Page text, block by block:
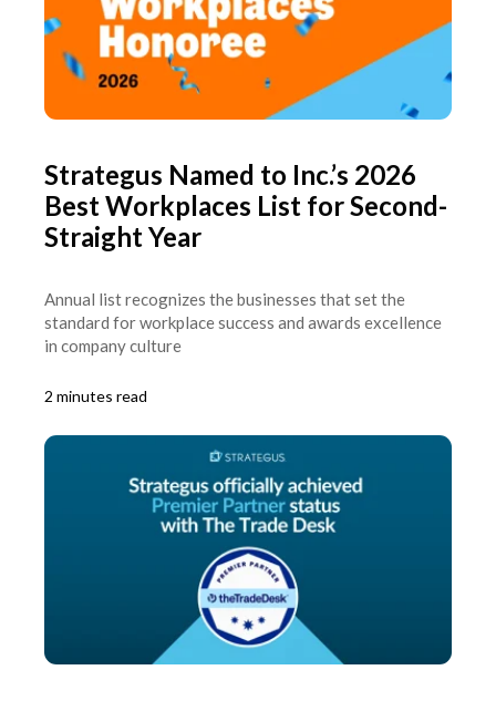
Strategus Named to Inc.’s 2026
Best Workplaces List for Second-
Straight Year
Annual list recognizes the businesses that set the
standard for workplace success and awards excellence
in company culture
2 minutes read